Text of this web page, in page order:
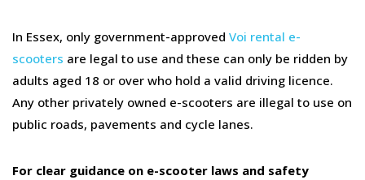
In Essex, only government-approved Voi rental e-
scooters are legal to use and these can only be ridden by
adults aged 18 or over who hold a valid driving licence.
Any other privately owned e-scooters are illegal to use on
public roads, pavements and cycle lanes.
For clear guidance on e-scooter laws and safety